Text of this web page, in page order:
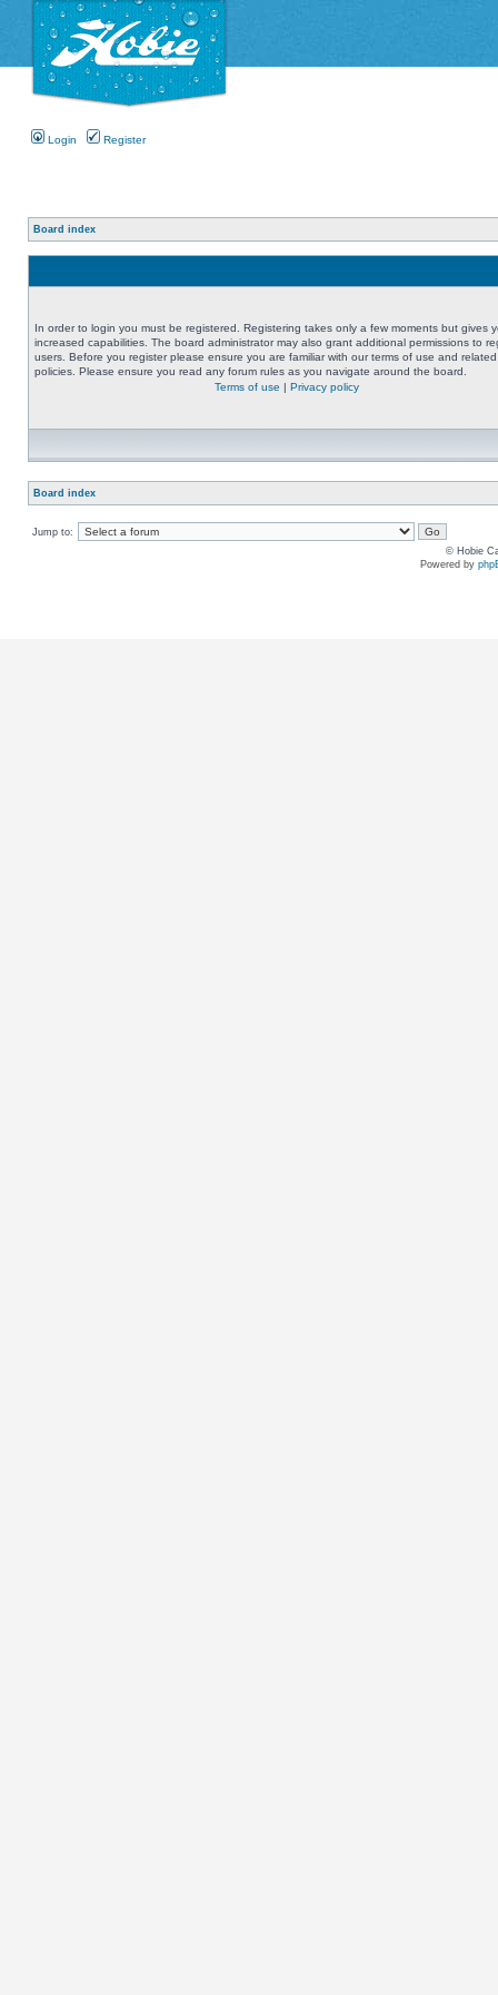
Login Register
Board index
In order to login you must be registered. Registering takes only a few moments but gives
increased capabilities. The board administrator may also grant additional permissions to
users. Before you register please ensure you are familiar with our terms of use and related
policies. Please ensure you read any forum rules as you navigate around the board.
Terms of use | Privacy policy
Board index
Jump to:
© Hobie
Powered by